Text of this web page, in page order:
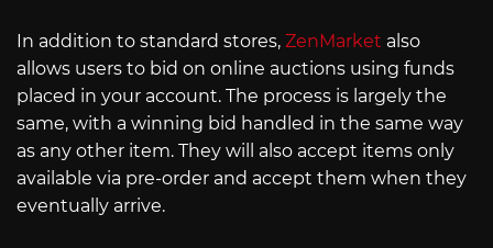
In addition to standard stores, ZenMarket also
allows users to bid on online auctions using funds
placed in your account. The process is largely the
same, with a winning bid handled in the same way
as any other item. They will also accept items only
available via pre-order and accept them when they
eventually arrive.